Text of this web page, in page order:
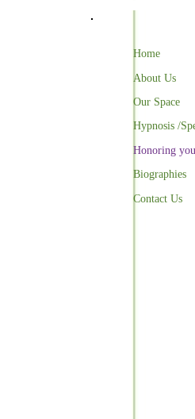
Home
About Us
Our Space
Hypnosis /
Honoring
Biographies
Contact Us